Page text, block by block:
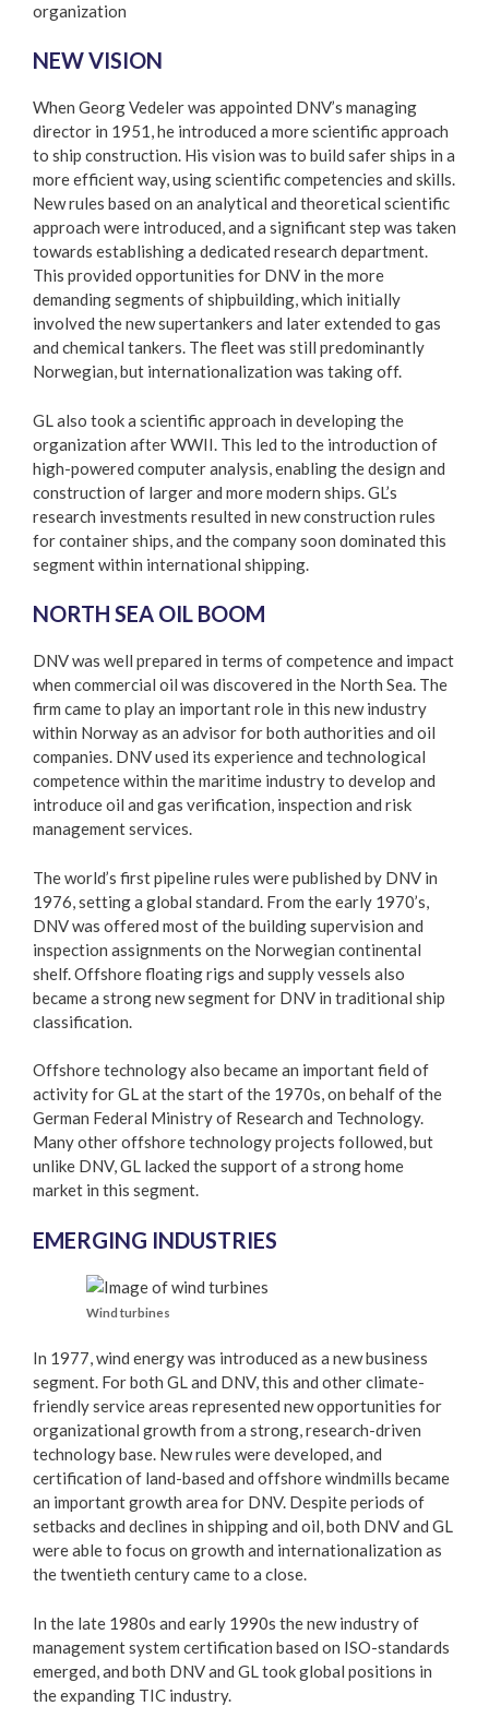
organization
NEW VISION
When Georg Vedeler was appointed DNV’s managing
director in 1951, he introduced a more scientific approach
to ship construction. His vision was to build safer ships in a
more efficient way, using scientific competencies and skills.
New rules based on an analytical and theoretical scientific
approach were introduced, and a significant step was taken
towards establishing a dedicated research department.
This provided opportunities for DNV in the more
demanding segments of shipbuilding, which initially
involved the new supertankers and later extended to gas
and chemical tankers. The fleet was still predominantly
Norwegian, but internationalization was taking off.
GL also took a scientific approach in developing the
organization after WWII. This led to the introduction of
high-powered computer analysis, enabling the design and
construction of larger and more modern ships. GL’s
research investments resulted in new construction rules
for container ships, and the company soon dominated this
segment within international shipping.
NORTH SEA OIL BOOM
DNV was well prepared in terms of competence and impact
when commercial oil was discovered in the North Sea. The
firm came to play an important role in this new industry
within Norway as an advisor for both authorities and oil
companies. DNV used its experience and technological
competence within the maritime industry to develop and
introduce oil and gas verification, inspection and risk
management services.
The world’s first pipeline rules were published by DNV in
1976, setting a global standard. From the early 1970’s,
DNV was offered most of the building supervision and
inspection assignments on the Norwegian continental
shelf. Offshore floating rigs and supply vessels also
became a strong new segment for DNV in traditional ship
classification.
Offshore technology also became an important field of
activity for GL at the start of the 1970s, on behalf of the
German Federal Ministry of Research and Technology.
Many other offshore technology projects followed, but
unlike DNV, GL lacked the support of a strong home
market in this segment.
EMERGING INDUSTRIES
Wind turbines
In 1977, wind energy was introduced as a new business
segment. For both GL and DNV, this and other climate-
friendly service areas represented new opportunities for
organizational growth from a strong, research-driven
technology base. New rules were developed, and
certification of land-based and offshore windmills became
an important growth area for DNV. Despite periods of
setbacks and declines in shipping and oil, both DNV and GL
were able to focus on growth and internationalization as
the twentieth century came to a close.
In the late 1980s and early 1990s the new industry of
management system certification based on ISO-standards
emerged, and both DNV and GL took global positions in
the expanding TIC industry.